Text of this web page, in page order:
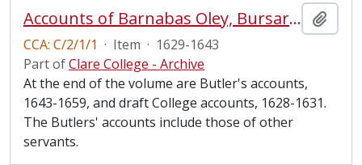
Accounts of Barnabas Oley, Bursar, with Butler and Fellows
CCA: C/2/1/1 · Item · 1629-1643
Part ofClare College - Archive
At the end of the volume are Butler's accounts,
1643-1659, and draft College accounts, 1628-1631.
The Butlers' accounts include those of other
servants.